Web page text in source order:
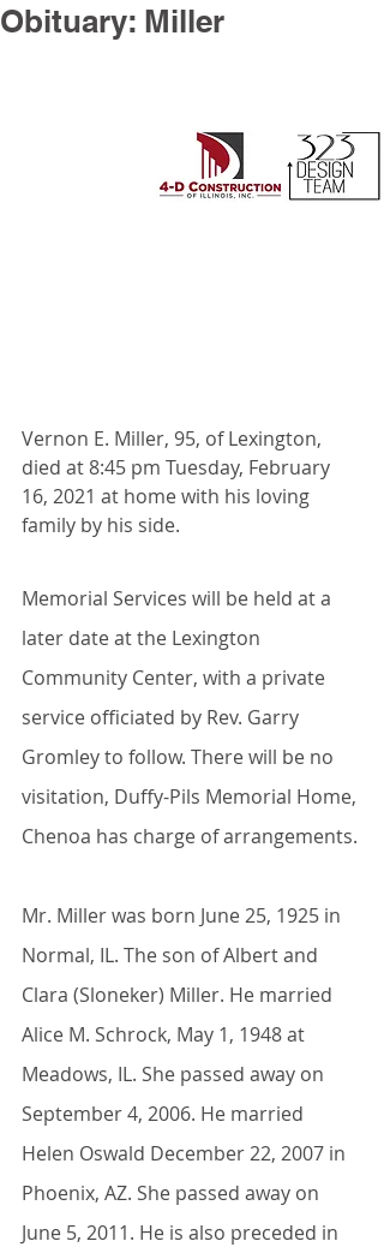
Obituary: Miller
Vernon E. Miller, 95, of Lexington,
died at 8:45 pm Tuesday, February
16, 2021 at home with his loving
family by his side.
Memorial Services will be held at a
later date at the Lexington
Community Center, with a private
service officiated by Rev. Garry
Gromley to follow. There will be no
visitation, Duffy-Pils Memorial Home,
Chenoa has charge of arrangements.
Mr. Miller was born June 25, 1925 in
Normal, IL. The son of Albert and
Clara (Sloneker) Miller. He married
Alice M. Schrock, May 1, 1948 at
Meadows, IL. She passed away on
September 4, 2006. He married
Helen Oswald December 22, 2007 in
Phoenix, AZ. She passed away on
June 5, 2011. He is also preceded in